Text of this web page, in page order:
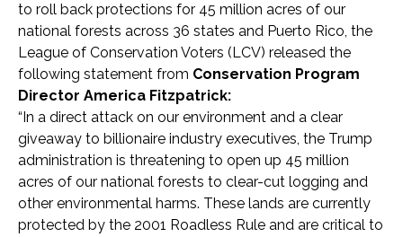
to roll back protections for 45 million acres of our
national forests across 36 states and Puerto Rico, the
League of Conservation Voters (LCV) released the
following statement from Conservation Program
Director America Fitzpatrick:
“In a direct attack on our environment and a clear
giveaway to billionaire industry executives, the Trump
administration is threatening to open up 45 million
acres of our national forests to clear-cut logging and
other environmental harms. These lands are currently
protected by the 2001 Roadless Rule and are critical to